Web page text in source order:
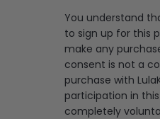
You understand
to sign up for this
make any
consent is not a
purchase with
participation in
completely